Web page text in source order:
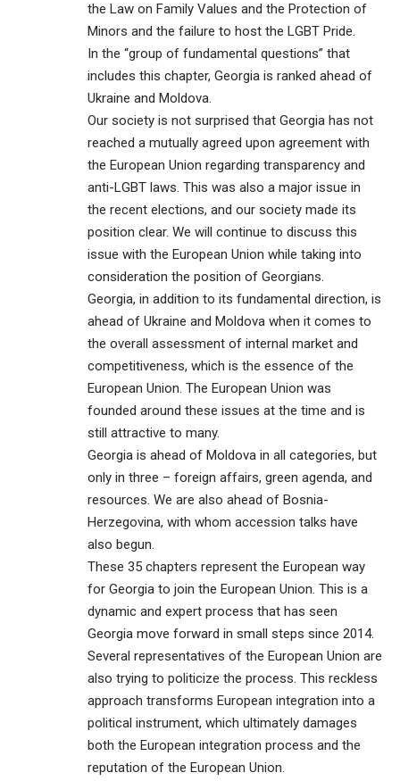
the Law on Family Values and the Protection of
Minors and the failure to host the LGBT Pride.
In the “group of fundamental questions” that
includes this chapter, Georgia is ranked ahead of
Ukraine and Moldova.
Our society is not surprised that Georgia has not
reached a mutually agreed upon agreement with
the European Union regarding transparency and
anti-LGBT laws. This was also a major issue in
the recent elections, and our society made its
position clear. We will continue to discuss this
issue with the European Union while taking into
consideration the position of Georgians.
Georgia, in addition to its fundamental direction, is
ahead of Ukraine and Moldova when it comes to
the overall assessment of internal market and
competitiveness, which is the essence of the
European Union. The European Union was
founded around these issues at the time and is
still attractive to many.
Georgia is ahead of Moldova in all categories, but
only in three – foreign affairs, green agenda, and
resources. We are also ahead of Bosnia-
Herzegovina, with whom accession talks have
also begun.
These 35 chapters represent the European way
for Georgia to join the European Union. This is a
dynamic and expert process that has seen
Georgia move forward in small steps since 2014.
Several representatives of the European Union are
also trying to politicize the process. This reckless
approach transforms European integration into a
political instrument, which ultimately damages
both the European integration process and the
reputation of the European Union.